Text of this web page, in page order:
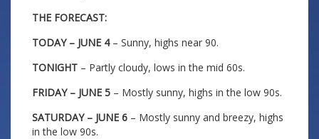
THE FORECAST:
TODAY – JUNE 4 – Sunny, highs near 90.
TONIGHT – Partly cloudy, lows in the mid 60s.
FRIDAY – JUNE 5 – Mostly sunny, highs in the low 90s.
SATURDAY – JUNE 6 – Mostly sunny and breezy, highs
in the low 90s.